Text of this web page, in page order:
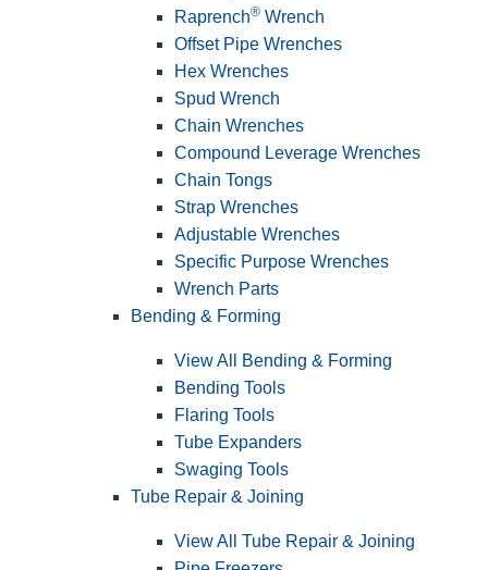
Raprench® Wrench
Offset Pipe Wrenches
Hex Wrenches
Spud Wrench
Chain Wrenches
Compound Leverage Wrenches
Chain Tongs
Strap Wrenches
Adjustable Wrenches
Specific Purpose Wrenches
Wrench Parts
Bending & Forming
View All Bending & Forming
Bending Tools
Flaring Tools
Tube Expanders
Swaging Tools
Tube Repair & Joining
View All Tube Repair & Joining